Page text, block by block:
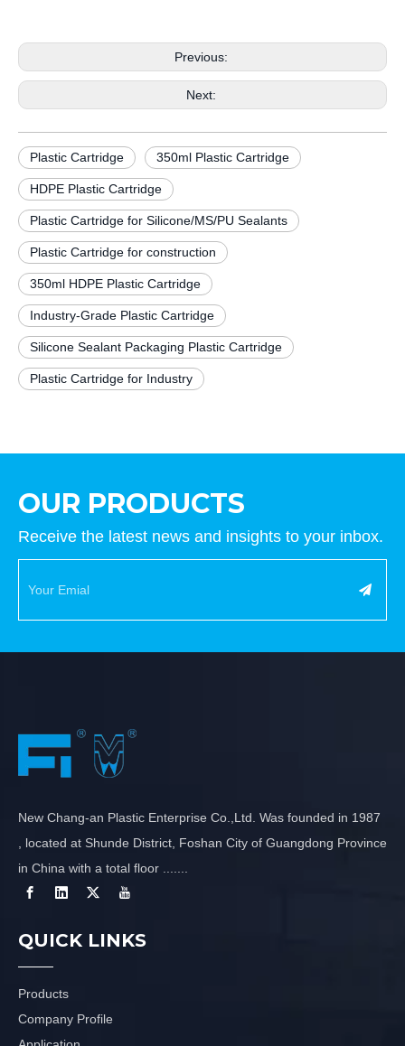
Previous:
Next:
Plastic Cartridge 350ml Plastic Cartridge
HDPE Plastic Cartridge
Plastic Cartridge for Silicone/MS/PU Sealants
Plastic Cartridge for construction
350ml HDPE Plastic Cartridge
Industry-Grade Plastic Cartridge
Silicone Sealant Packaging Plastic Cartridge
Plastic Cartridge for Industry
OUR PRODUCTS
Receive the latest news and insights to your inbox.
New Chang-an Plastic Enterprise Co.,Ltd. Was founded in 1987
, located at Shunde District, Foshan City of Guangdong Province
in China with a total floor .......
QUICK LINKS
Products
Company Profile